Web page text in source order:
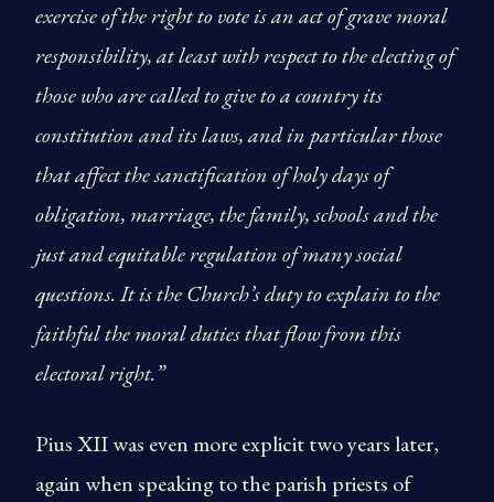
exercise of the right to vote is an act of grave moral
responsibility, at least with respect to the electing of
those who are called to give to a country its
constitution and its laws, and in particular those
that affect the sanctification of holy days of
obligation, marriage, the family, schools and the
just and equitable regulation of many social
questions. It is the Church’s duty to explain to the
faithful the moral duties that flow from this
electoral right.”
Pius XII was even more explicit two years later,
again when speaking to the parish priests of